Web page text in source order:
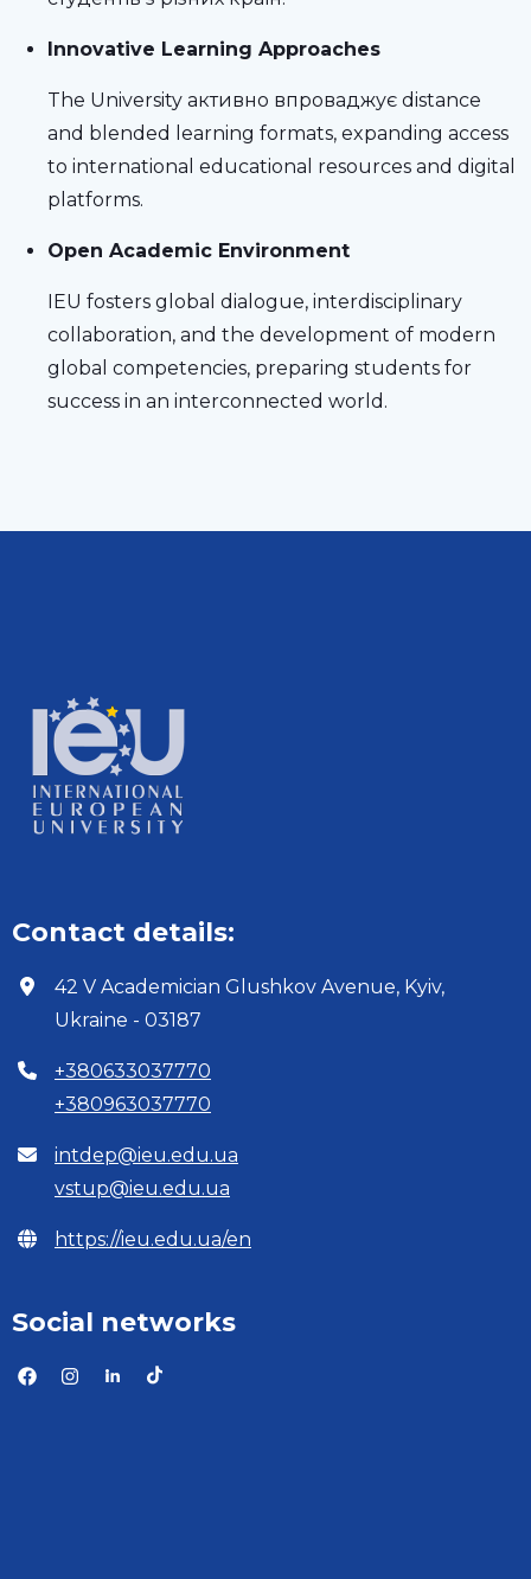
Innovative Learning Approaches
The University активно впроваджує distance
and blended learning formats, expanding access
to international educational resources and digital
platforms.
Open Academic Environment
IEU fosters global dialogue, interdisciplinary
collaboration, and the development of modern
global competencies, preparing students for
success in an interconnected world.
Contact details:
42 V Academician Glushkov Avenue, Kyiv,
Ukraine - 03187
+380633037770
+380963037770
intdep@ieu.edu.ua
vstup@ieu.edu.ua
https://ieu.edu.ua/en
Social networks